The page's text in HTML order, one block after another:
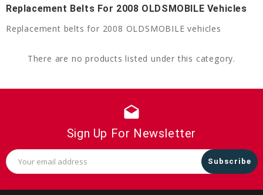
Replacement Belts For 2008 OLDSMOBILE Vehicles
Replacement belts for 2008 OLDSMOBILE vehicles
There are no products listed under this category.
drafts
Sign Up For Newsletter
Email
Address